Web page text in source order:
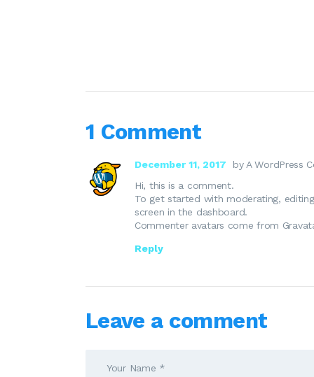
1 Comment
December 11, 2017
by A WordPress
Hi, this is a comment.
To get started with moderating,
screen in the dashboard.
Commenter avatars come from
Reply
Leave a comment